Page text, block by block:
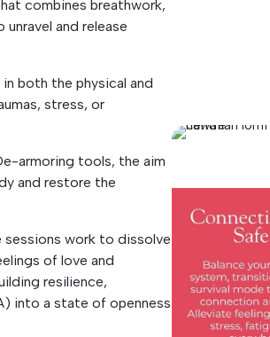
combines breathwork,
and release
both the physical and
stress, or
armoring tools, the aim
and restore the
work to dissolve
of love and
resilience,
into a state of openness